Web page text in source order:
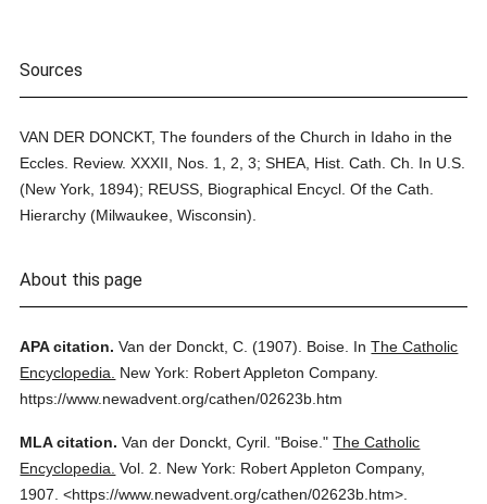
Sources
VAN DER DONCKT, The founders of the Church in Idaho in the
Eccles. Review. XXXII, Nos. 1, 2, 3; SHEA, Hist. Cath. Ch. In U.S.
(New York, 1894); REUSS, Biographical Encycl. Of the Cath.
Hierarchy (Milwaukee, Wisconsin).
About this page
APA citation. Van der Donckt, C. (1907). Boise. InThe Catholic
Encyclopedia.
New York: Robert Appleton Company.
https://www.newadvent.org/cathen/02623b.htm
MLA citation. Van der Donckt, Cyril. "Boise." The Catholic
Encyclopedia. Vol. 2.
New York: Robert Appleton Company,
1907. <https://www.newadvent.org/cathen/02623b.htm>.